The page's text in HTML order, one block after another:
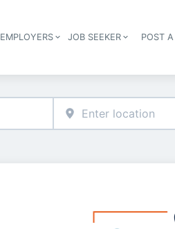
Header
EMPLOYERS JOB SEEKER POST